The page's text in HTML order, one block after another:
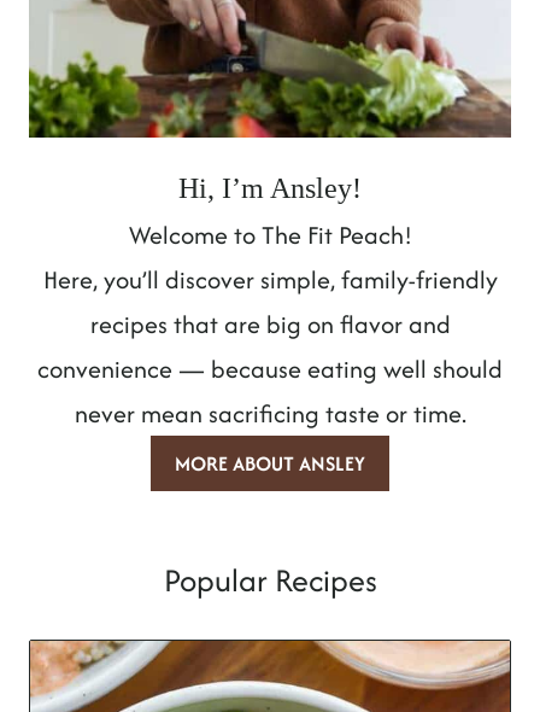
Hi, I’m Ansley!
Welcome to The Fit Peach!
Here, you’ll discover simple, family-friendly
recipes that are big on flavor and
convenience — because eating well should
never mean sacrificing taste or time.
MORE ABOUT ANSLEY
Popular Recipes